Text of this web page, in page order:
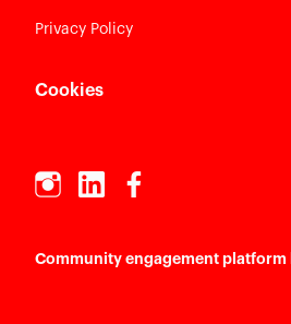
Privacy Policy
Cookies
Community engagement platform